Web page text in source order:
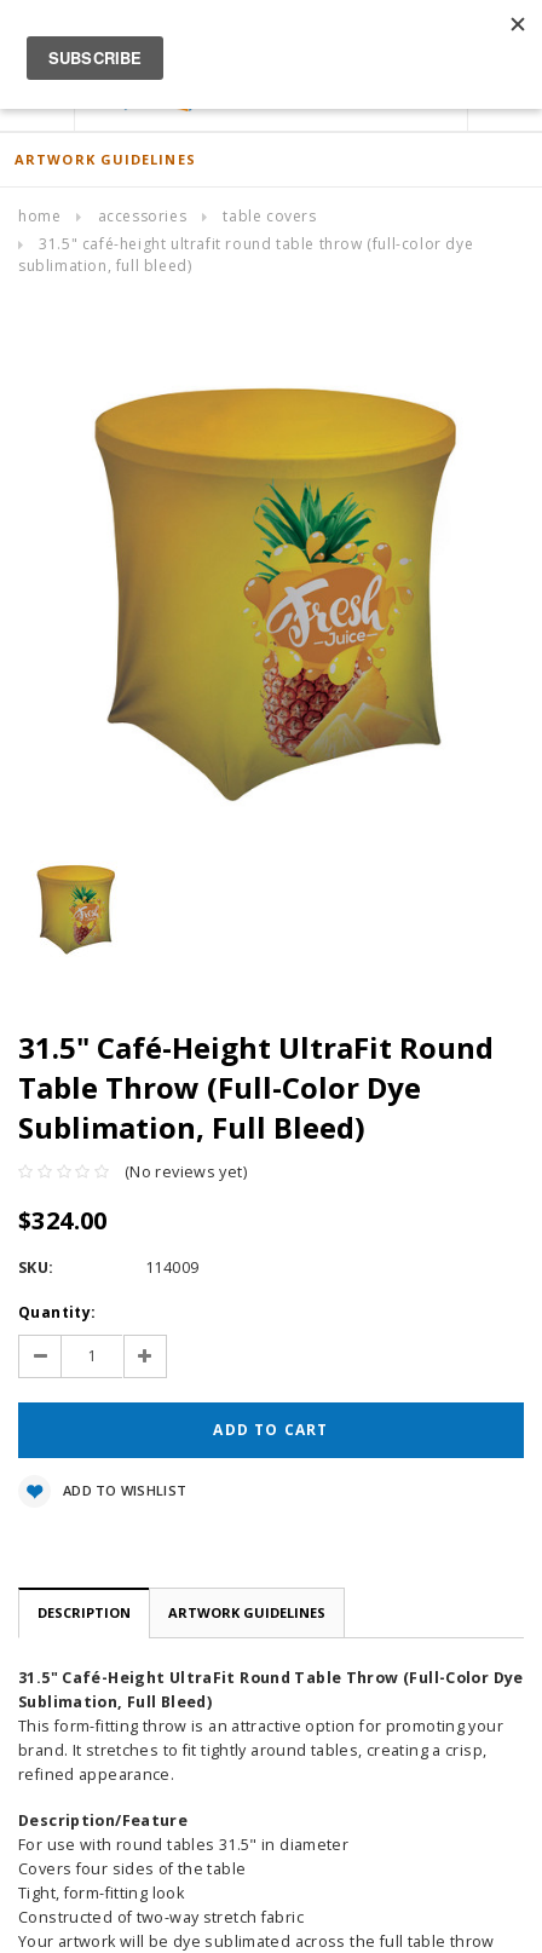
ACCOUNT
ARTWORK GUIDELINES
home accessories
table covers
31.5" café-height ultrafit round table throw (full-color dye
sublimation, full bleed)
31.5" Café-Height UltraFit Round
Table Throw (Full-Color Dye
Sublimation, Full Bleed)
(No reviews yet)
$324.00
SKU: 114009
Current
Stock:
Quantity:
Decrease
Quantity:
Increase
Quantity:
ADD TO WISHLIST
DESCRIPTION ARTWORK GUIDELINES
31.5" Café-Height UltraFit Round Table Throw (Full-Color Dye
Sublimation, Full Bleed)
This form-fitting throw is an attractive option for promoting your
brand. It stretches to fit tightly around tables, creating a crisp,
refined appearance.
Description/Feature
For use with round tables 31.5" in diameter
Covers four sides of the table
Tight, form-fitting look
Constructed of two-way stretch fabric
Your artwork will be dye sublimated across the full table throw